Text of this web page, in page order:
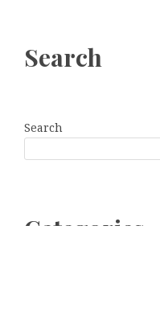
Search
Search
Categories